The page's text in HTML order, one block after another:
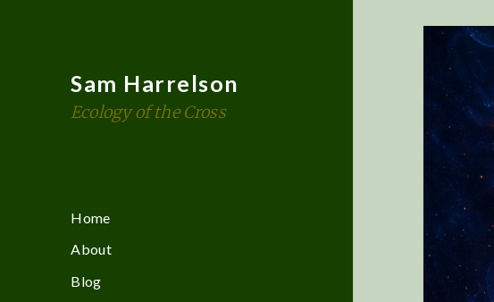
Sam Harrelson
Ecology of the Cross
Home
About
Blog